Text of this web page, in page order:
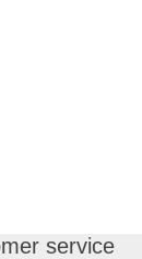
service